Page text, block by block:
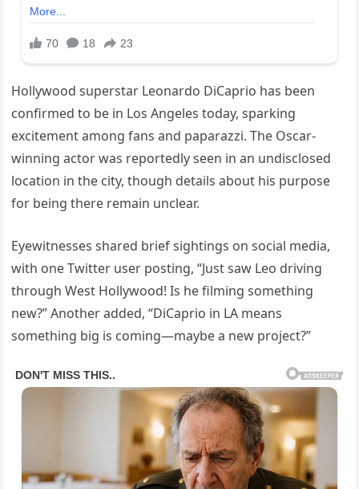
Hollywood superstar Leonardo DiCaprio has been
confirmed to be in Los Angeles today, sparking
excitement among fans and paparazzi. The Oscar-
winning actor was reportedly seen in an undisclosed
location in the city, though details about his purpose
for being there remain unclear.
Eyewitnesses shared brief sightings on social media,
with one Twitter user posting, “Just saw Leo driving
through West Hollywood! Is he filming something
new?” Another added, “DiCaprio in LA means
something big is coming—maybe a new project?”